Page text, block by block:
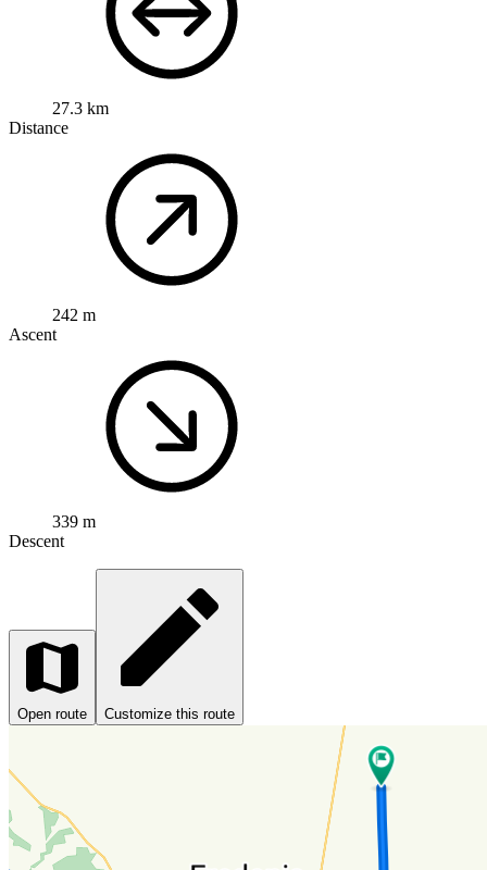
27.3 km
Distance
242 m
Ascent
339 m
Descent
Open route Customize this route